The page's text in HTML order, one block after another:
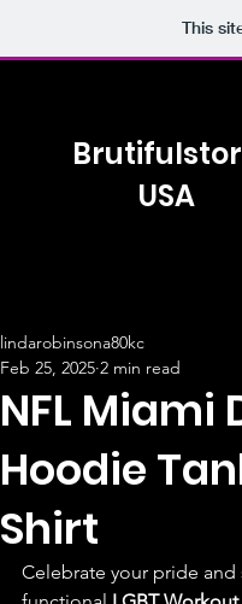
This
USA
NFL Miami
Hoodie
Shirt
lindarobinsona80kc
Feb 25, 2025 2 min read
Celebrate your pride